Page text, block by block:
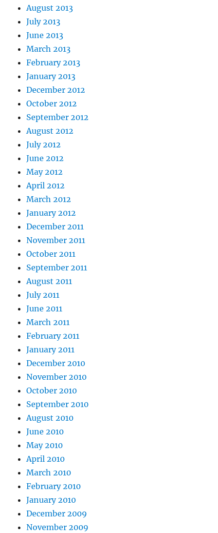
August 2013
July 2013
June 2013
March 2013
February 2013
January 2013
December 2012
October 2012
September 2012
August 2012
July 2012
June 2012
May 2012
April 2012
March 2012
January 2012
December 2011
November 2011
October 2011
September 2011
August 2011
July 2011
June 2011
March 2011
February 2011
January 2011
December 2010
November 2010
October 2010
September 2010
August 2010
June 2010
May 2010
April 2010
March 2010
February 2010
January 2010
December 2009
November 2009